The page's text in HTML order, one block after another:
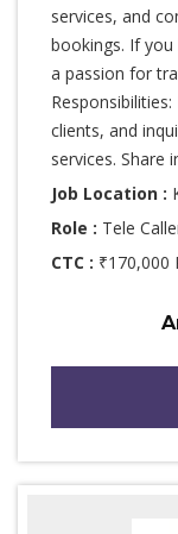
services, and
bookings. If
a passion for
clients, and
services. Share
Job Location :
Role : Tele
CTC : ₹170,000